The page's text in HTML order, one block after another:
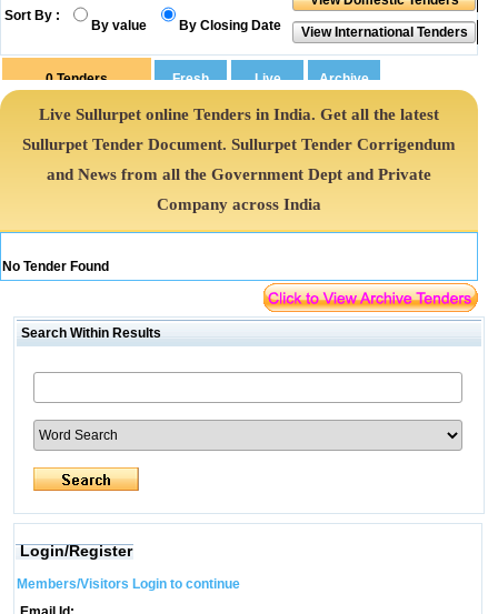
Sort By :
By value By Closing Date
0Tenders
Live Sullurpet online Tenders in India. Get all the latest
Sullurpet Tender Document. Sullurpet Tender Corrigendum
and News from all the Government Dept and Private
Company across India
No Tender Found
Search Within Results
Login/Register
Members/Visitors Login to continue